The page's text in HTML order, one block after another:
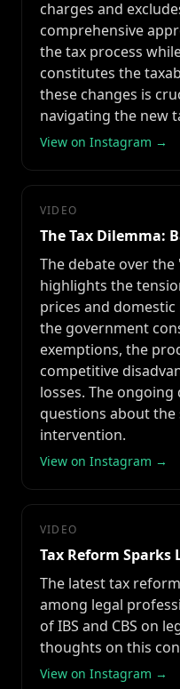
charges and
comprehensive
the tax process
constitutes the
these changes is
navigating the new
View on Instagram →
VIDEO
The Tax Dilemma:
The debate over
highlights the
prices and
the government
exemptions, the
competitive
losses. The ongoing
questions about
intervention.
View on Instagram →
VIDEO
Tax Reform Sparks
The latest tax
among legal
of IBS and CBS on
thoughts on this
View on Instagram →